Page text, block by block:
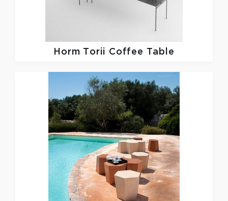
Horm Torii Coffee Table